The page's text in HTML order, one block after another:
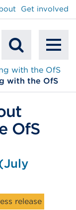
Mobile
Search
Get involved
with the OfS
with the OfS
OfS
release